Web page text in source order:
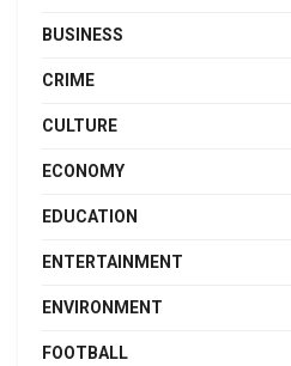
BUSINESS
CRIME
CULTURE
ECONOMY
EDUCATION
ENTERTAINMENT
ENVIRONMENT
FOOTBALL